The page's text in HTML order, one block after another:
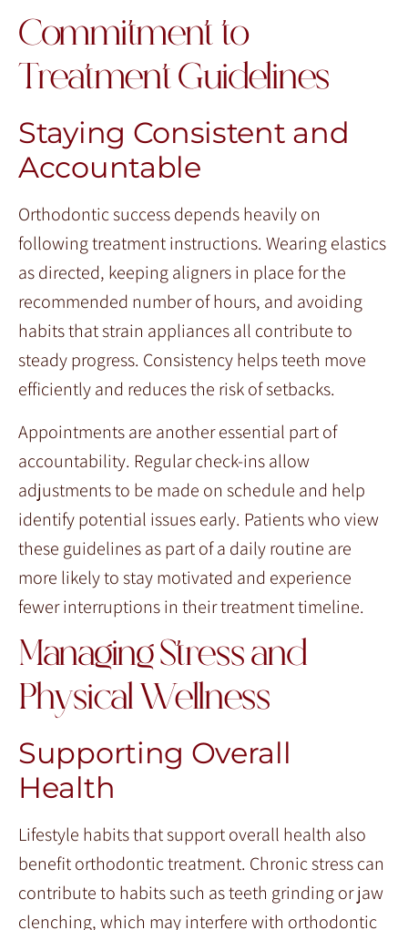
Commitment to
Treatment Guidelines
Staying Consistent and
Accountable
Orthodontic success depends heavily on
following treatment instructions. Wearing elastics
as directed, keeping aligners in place for the
recommended number of hours, and avoiding
habits that strain appliances all contribute to
steady progress. Consistency helps teeth move
efficiently and reduces the risk of setbacks.
Appointments are another essential part of
accountability. Regular check-ins allow
adjustments to be made on schedule and help
identify potential issues early. Patients who view
these guidelines as part of a daily routine are
more likely to stay motivated and experience
fewer interruptions in their treatment timeline.
Managing Stress and
Physical Wellness
Supporting Overall
Health
Lifestyle habits that support overall health also
benefit orthodontic treatment. Chronic stress can
contribute to habits such as teeth grinding or jaw
clenching, which may interfere with orthodontic